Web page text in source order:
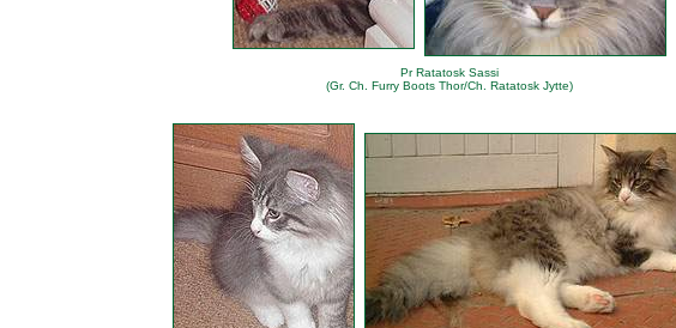
Pr Ratatosk Sassi
(Gr. Ch. Furry Boots Thor/Ch. Ratatosk Jytte)